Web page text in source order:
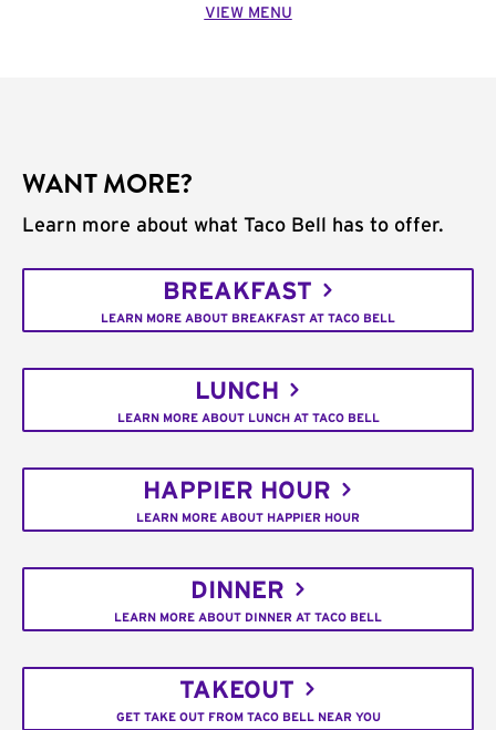
VIEW MENU
WANT MORE?
Learn more about what Taco Bell has to offer.
BREAKFAST
LEARN MORE ABOUT BREAKFAST AT TACO BELL
LUNCH
LEARN MORE ABOUT LUNCH AT TACO BELL
HAPPIER HOUR
LEARN MORE ABOUT HAPPIER HOUR
DINNER
LEARN MORE ABOUT DINNER AT TACO BELL
TAKEOUT
GET TAKE OUT FROM TACO BELL NEAR YOU